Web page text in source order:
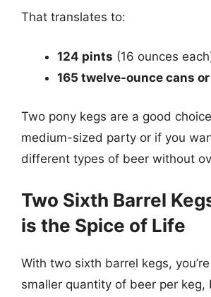
That translates to:
124 pints (16 ounces
165 twelve-ounce cans
Two pony kegs are a good
medium-sized party or if you
different types of beer without
Two Sixth Barrel
is the Spice of Life
With two sixth barrel kegs,
smaller quantity of beer per keg,